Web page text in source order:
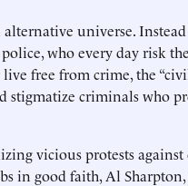
alternative universe.
who every day risk
free from crime, the
stigmatize criminals who
vicious protests
in good faith, Al Sharpton,